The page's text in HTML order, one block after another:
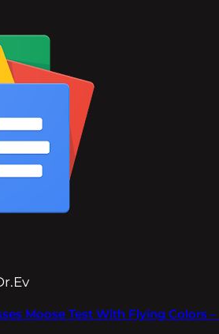
Moose Test With Flying Colors